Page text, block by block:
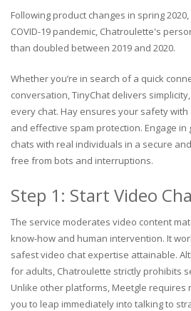
Following product changes in spring
COVID-19 pandemic, Chatroulette's
than doubled between 2019 and 2020.
Whether you’re in search of a quick
conversation, TinyChat delivers
every chat. Hay ensures your safety
and effective spam protection. Engage
chats with real individuals in a secure
free from bots and interruptions.
Step 1: Start Video
The service moderates video content
know-how and human intervention. It
safest video chat expertise attainable.
for adults, Chatroulette strictly prohibits
Unlike other platforms, Meetgle requires
you to leap immediately into talking to